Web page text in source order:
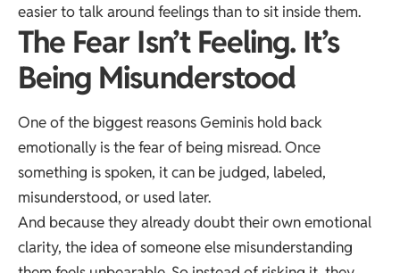
easier to talk around feelings than to sit inside them.
The Fear Isn’t Feeling. It’s
Being Misunderstood
One of the biggest reasons Geminis hold back
emotionally is the fear of being misread. Once
something is spoken, it can be judged, labeled,
misunderstood, or used later.
And because they already doubt their own emotional
clarity, the idea of someone else misunderstanding